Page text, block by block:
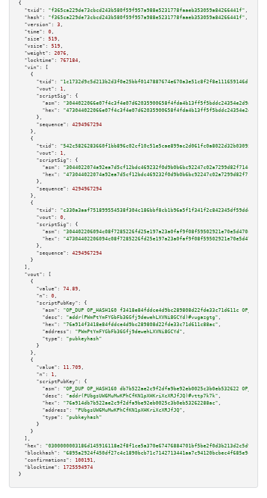
{
"txid":
"f365ca229de73cbcd243b580f59f957a988e5231778faaeb353059a84266441f" ,
"hash":
"f365ca229de73cbcd243b580f59f957a988e5231778faaeb353059a84266441f" ,
"version":
3 ,
"time":
0 ,
"size":
519 ,
"vsize":
519 ,
"weight":
2076 ,
"locktime":
767184 ,
"vin":
[
    {
"txid":
"1c1732d9c5d213b2d3f0e25bbf0147887674e670a3e51c8f2f8e111659146d18"
"vout":
1 ,
"scriptSig":
{
"asm":
"hex":
      },
"sequence":
4294967294
    },
    {
"txid":
"542c5826283660f1bb896c02cf10c51e5cae899ac2d061fc0a8022d32b030956"
"vout":
1 ,
"scriptSig":
{
"asm":
"hex":
      },
"sequence":
4294967294
    },
    {
"txid":
"c330a3aaf751899554538f304c186bbf8cb1b96a5f1f341f2c842345df59ddda"
"vout":
0 ,
"scriptSig":
{
"asm":
"hex":
      },
"sequence":
4294967294
    }
  ],
"vout":
[
    {
"value":
74.89 ,
"n":
0 ,
"scriptPubKey":
{
"asm":
"OP_DUP OP_HASH160 f3418e84fddce4d9bc289808d22fde33c71d611c
"desc":
"addr(PWmPtYmFYGbFb36Gfj9dewehLXVNi8GCYd)#vugazgtg" ,
"hex":
"76a914f3418e84fddce4d9bc289808d22fde33c71d611c88ac" ,
"address":
"PWmPtYmFYGbFb36Gfj9dewehLXVNi8GCYd" ,
"type":
"pubkeyhash"
      }
    },
    {
"value":
11.709 ,
"n":
1 ,
"scriptPubKey":
{
"asm":
"OP_DUP OP_HASH160 db7b522ae2c9f2dfa9be92eb0025c3b0eb532622
"desc":
"addr(PUbgsUW6MuMwKPhCfKN1pXHKriXcXRJfJQ)#vttp7k7k" ,
"hex":
"76a914db7b522ae2c9f2dfa9be92eb0025c3b0eb53262288ac" ,
"address":
"PUbgsUW6MuMwKPhCfKN1pXHKriXcXRJfJQ" ,
"type":
"pubkeyhash"
      }
    }
  ],
"hex":
"blockhash":
"6895a2924f450df27c4c1890bcb71c7142713441aa7c94120bcbec4f685e9cb6"
"confirmations":
100191 ,
"blocktime":
1725594974
}